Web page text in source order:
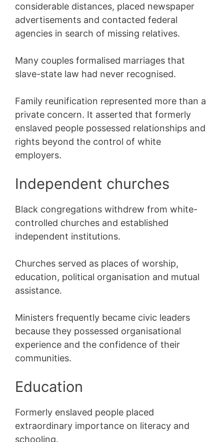
considerable distances, placed newspaper
advertisements and contacted federal
agencies in search of missing relatives.
Many couples formalised marriages that
slave-state law had never recognised.
Family reunification represented more than a
private concern. It asserted that formerly
enslaved people possessed relationships and
rights beyond the control of white
employers.
Independent churches
Black congregations withdrew from white-
controlled churches and established
independent institutions.
Churches served as places of worship,
education, political organisation and mutual
assistance.
Ministers frequently became civic leaders
because they possessed organisational
experience and the confidence of their
communities.
Education
Formerly enslaved people placed
extraordinary importance on literacy and
schooling.